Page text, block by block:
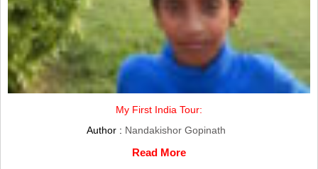
My First India Tour:
Author : Nandakishor Gopinath
Read More